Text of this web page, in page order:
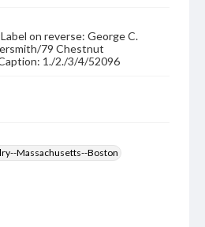
on reverse: George C.
79 Chestnut
1./2./3/4/52096
Massachusetts--Boston